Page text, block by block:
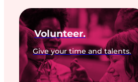
Volunteer.
Give your time and talents.